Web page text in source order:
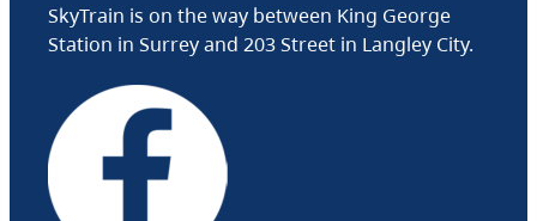
SkyTrain is on the way between King George
Station in Surrey and 203 Street in Langley City.